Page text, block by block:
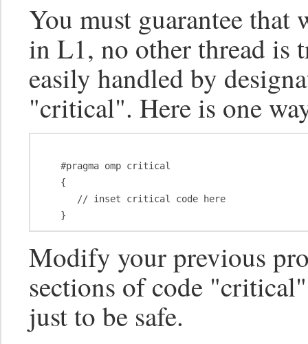
You must guarantee that
in L1, no other thread
easily handled by
"critical". Here is one
   #pragma omp critical
   {
      // inset critical code here
Modify your previous
sections of code
just to be safe.